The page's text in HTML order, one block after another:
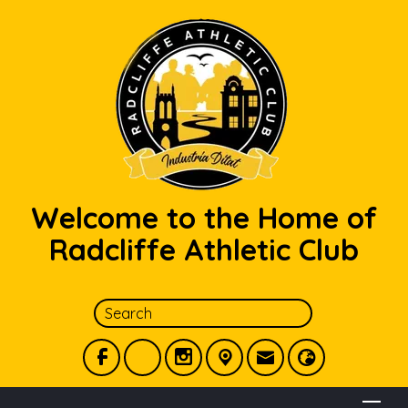
Welcome to the Home of
Radcliffe Athletic Club